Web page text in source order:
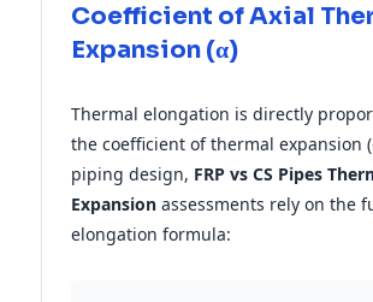
Coefficient of Axial
Expansion (α)
Thermal elongation is directly
the coefficient of thermal expansion
piping design, FRP vs CS Pipes
Expansion assessments rely on the
elongation formula: